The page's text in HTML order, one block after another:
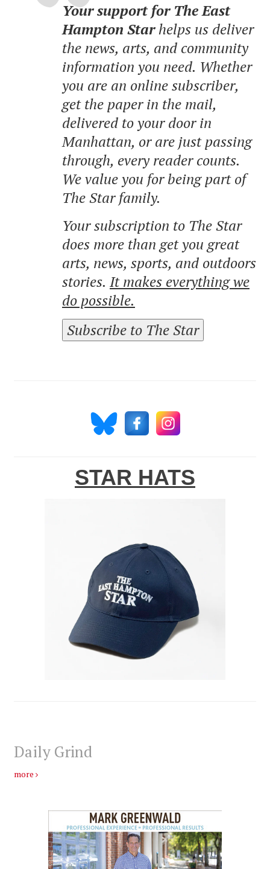
Your support for The East
Hampton Starhelps us deliver
the news, arts, and community
information you need. Whether
you are an online subscriber,
get the paper in the mail,
delivered to your door in
Manhattan, or are just passing
through, every reader counts.
We value you for being part of
The Star family.
Your subscription to The Star
does more than get you great
arts, news, sports, and outdoors
stories. It makes everything we
do possible.
Subscribe to The Star
STAR HATS
Daily Grind
more